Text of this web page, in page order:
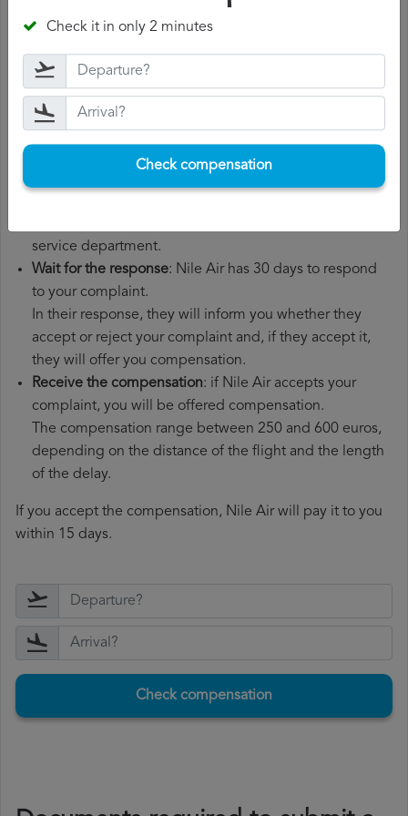
number, departure date, airport of origin and airport of
the documents related to the flight, such as the
boarding pass, the ticket and the receipts for any
additional expenses you may have had to pay.
File aNile Air compensation claim: once you have
explained your situation to Nile Air, you should file a
service department.
Wait for the response: Nile Air has 30 days to respond
to your complaint.
In their response, they will inform you whether they
accept or reject your complaint and, if they accept it,
they will offer you compensation.
Receive the compensation: if Nile Air accepts your
complaint, you will be offered compensation.
The compensation range between 250 and 600 euros,
depending on the distance of the flight and the length
of the delay.
If you accept the compensation, Nile Air will pay it to you
within 15 days.
Check compensation
Check it in only 2 minutes
Check compensation